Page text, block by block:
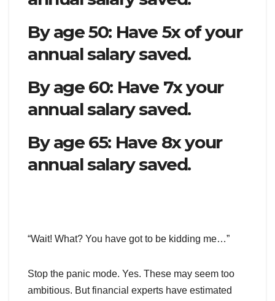
By age 50: Have 5x of your
annual salary saved.
By age 60: Have 7x your
annual salary saved.
By age 65: Have 8x your
annual salary saved.
“Wait! What? You have got to be kidding me…”
Stop the panic mode. Yes. These may seem too
ambitious. But financial experts have estimated